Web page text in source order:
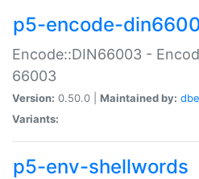
p5-encode-
Encode::DIN66003 -
66003
Version: 0.50.0 | Maintained by:
Variants:
p5-env-shellwords